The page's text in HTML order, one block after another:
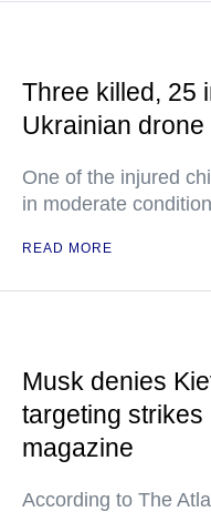
Three killed, 25
Ukrainian
One of the injured
in moderate condition
READ MORE
Musk denies
targeting
magazine
According to The